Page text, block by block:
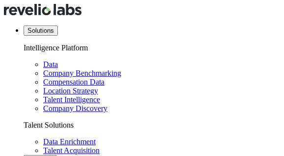
Solutions
Intelligence Platform
Data
Company Benchmarking
Compensation Data
Location Strategy
Talent Intelligence
Company Discovery
Talent Solutions
Data Enrichment
Talent Acquisition